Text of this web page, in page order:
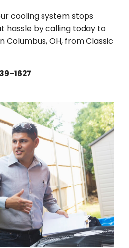
cooling system stops
hassle by calling today to
Columbus, OH, from Classic
1627